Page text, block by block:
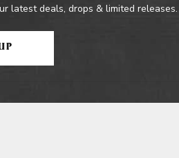
latest deals, drops & limited releases.